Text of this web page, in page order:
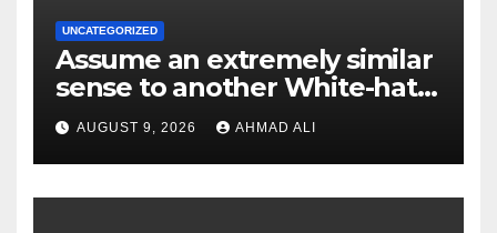
UNCATEGORIZED
Assume an extremely similar
sense to another White-hat
websites these
AUGUST 9, 2026 AHMAD ALI